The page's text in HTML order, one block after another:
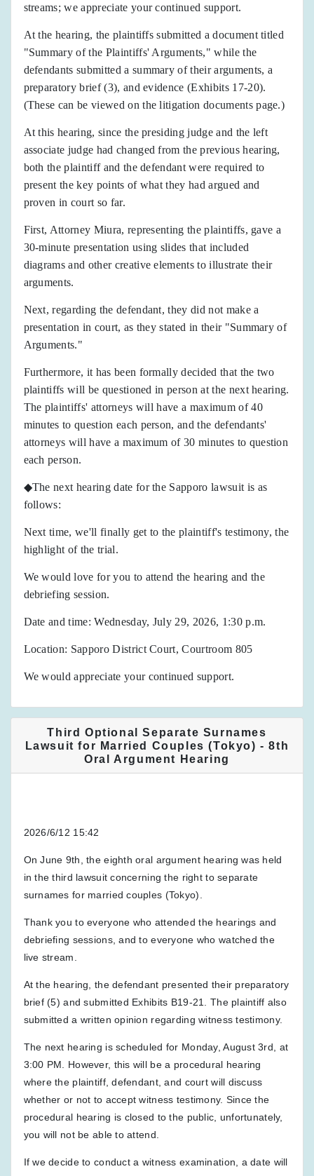
streams; we appreciate your continued support.
At the hearing, the plaintiffs submitted a document titled
"Summary of the Plaintiffs' Arguments," while the
defendants submitted a summary of their arguments, a
preparatory brief (3), and evidence (Exhibits 17-20).
(These can be viewed on the litigation documents page.)
At this hearing, since the presiding judge and the left
associate judge had changed from the previous hearing,
both the plaintiff and the defendant were required to
present the key points of what they had argued and
proven in court so far.
First, Attorney Miura, representing the plaintiffs, gave a
30-minute presentation using slides that included
diagrams and other creative elements to illustrate their
arguments.
Next, regarding the defendant, they did not make a
presentation in court, as they stated in their "Summary of
Arguments."
Furthermore, it has been formally decided that the two
plaintiffs will be questioned in person at the next hearing.
The plaintiffs' attorneys will have a maximum of 40
minutes to question each person, and the defendants'
attorneys will have a maximum of 30 minutes to question
each person.
◆The next hearing date for the Sapporo lawsuit is as
follows:
Next time, we'll finally get to the plaintiff's testimony, the
highlight of the trial.
We would love for you to attend the hearing and the
debriefing session.
Date and time: Wednesday, July 29, 2026, 1:30 p.m.
Location: Sapporo District Court, Courtroom 805
We would appreciate your continued support.
Third Optional Separate Surnames
Lawsuit for Married Couples (Tokyo) - 8th
Oral Argument Hearing
2026/6/12 15:42
On June 9th, the eighth oral argument hearing was held
in the third lawsuit concerning the right to separate
surnames for married couples (Tokyo).
Thank you to everyone who attended the hearings and
debriefing sessions, and to everyone who watched the
live stream.
At the hearing, the defendant presented their preparatory
brief (5) and submitted Exhibits B19-21. The plaintiff also
submitted a written opinion regarding witness testimony.
The next hearing is scheduled for Monday, August 3rd, at
3:00 PM. However, this will be a procedural hearing
where the plaintiff, defendant, and court will discuss
whether or not to accept witness testimony. Since the
procedural hearing is closed to the public, unfortunately,
you will not be able to attend.
If we decide to conduct a witness examination, a date will